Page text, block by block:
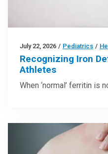
July 22, 2026 / Pediatrics /
Recognizing Iron
Athletes
When ‘normal’ ferritin is